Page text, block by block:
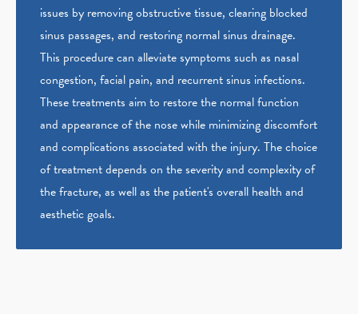
issues by removing obstructive tissue, clearing blocked
sinus passages, and restoring normal sinus drainage.
This procedure can alleviate symptoms such as nasal
congestion, facial pain, and recurrent sinus infections.
These treatments aim to restore the normal function
and appearance of the nose while minimizing discomfort
and complications associated with the injury. The choice
of treatment depends on the severity and complexity of
the fracture, as well as the patient's overall health and
aesthetic goals.